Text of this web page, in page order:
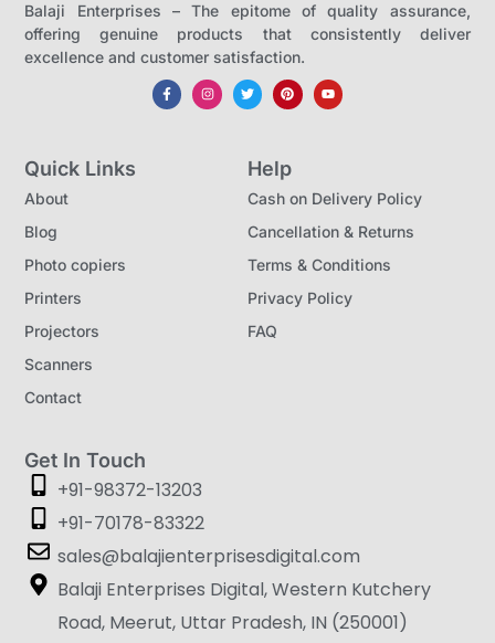
Balaji Enterprises – The epitome of quality assurance,
offering genuine products that consistently deliver
excellence and customer satisfaction.
Quick Links
About
Blog
Photo copiers
Printers
Projectors
Scanners
Contact
Help
Cash on Delivery Policy
Cancellation & Returns
Terms & Conditions
Privacy Policy
FAQ
Get In Touch
+91-98372-13203
+91-70178-83322
sales@balajienterprisesdigital.com
Balaji Enterprises Digital, Western Kutchery
Road, Meerut, Uttar Pradesh, IN (250001)